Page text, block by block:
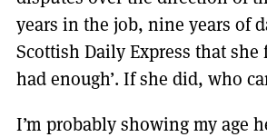
years in the job, nine years of
Scottish Daily Express that
had enough’. If she did, who
I’m probably showing my age